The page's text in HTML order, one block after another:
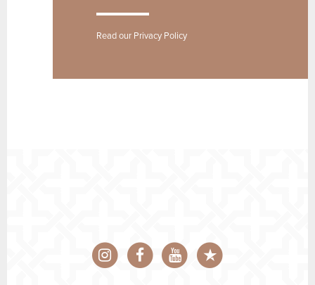
Read our Privacy Policy